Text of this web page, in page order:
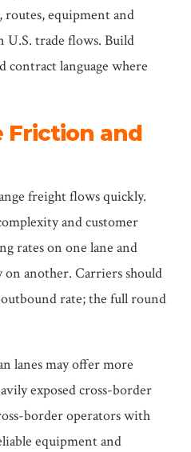
equipment and
U.S. trade flows. Build
language where
Friction and
freight flows quickly.
and customer
rates on one lane and
on another. Carriers should
rate; the full round
lanes may offer more
exposed cross-border
border operators with
equipment and